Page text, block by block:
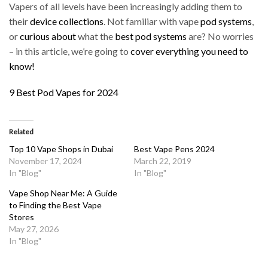
Vapers of all levels have been increasingly adding them to
theirdevice collections. Not familiar with vapepod systems,
orcurious aboutwhat the best pod systems are? No worries
– in this article, we’re going to cover everythingyou need to
know!
9 Best Pod Vapes for 2024
Related
Top 10 Vape Shops in Dubai
November 17, 2024
In "Blog"
Best Vape Pens 2024
March 22, 2019
In "Blog"
Vape Shop Near Me: A Guide
to Finding the Best Vape
Stores
May 27, 2026
In "Blog"